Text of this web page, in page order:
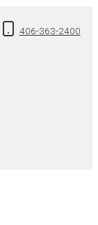
406-363-2400